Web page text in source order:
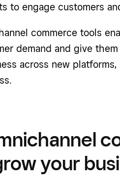
to engage customers
commerce tools
demand and give
across new
your